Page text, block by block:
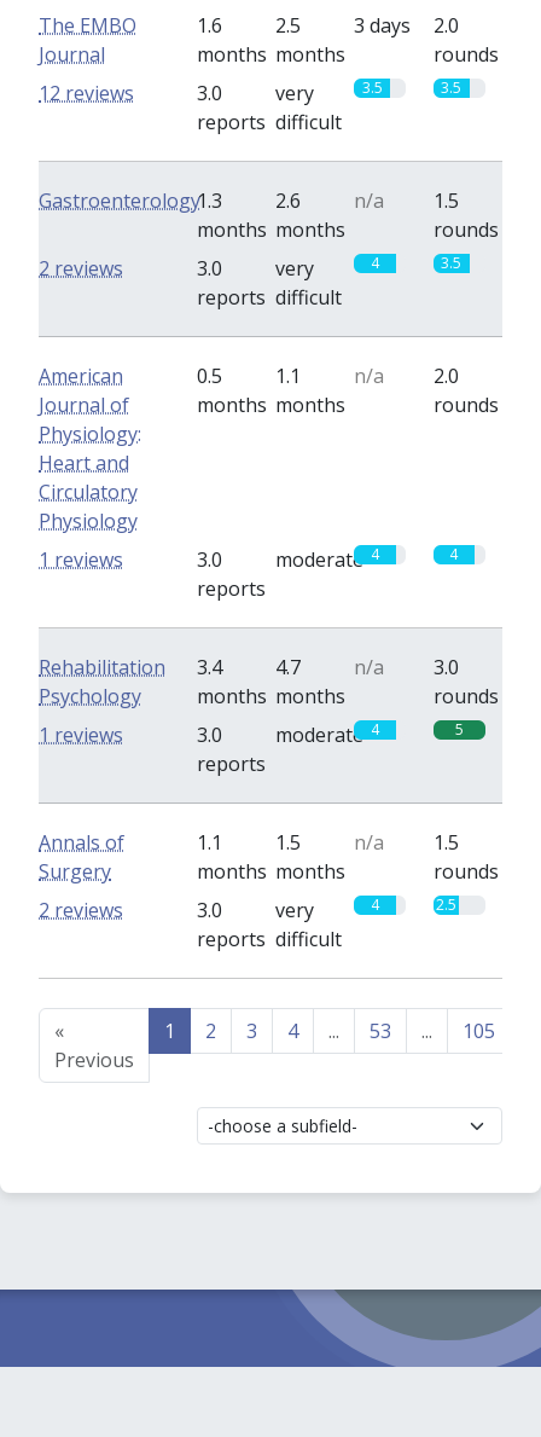
The EMBO
Journal
1.6
months
2.5
months
3 days
2.0
rounds
3.0
reports
very
difficult
3.5 3.5
12 reviews
Gastroenterology1.3
months
2.6
months
n/a
1.5
rounds
3.0
reports
very
difficult
4 3.5
2 reviews
American
Journal of
Physiology:
Heart and
Circulatory
Physiology
0.5
months
1.1
months
n/a
2.0
rounds
3.0
reports
moderate 4 4
1 reviews
Rehabilitation
Psychology
3.4
months
4.7
months
n/a
3.0
rounds
3.0
reports
moderate 4 5
1 reviews
Annals of
Surgery
1.1
months
1.5
months
n/a
1.5
rounds
3.0
reports
very
difficult
4 2.5
2 reviews
«
Previous
1 2 3 4 ... 53 ... 105